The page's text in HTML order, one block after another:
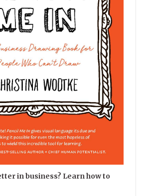
in business? Learn how to